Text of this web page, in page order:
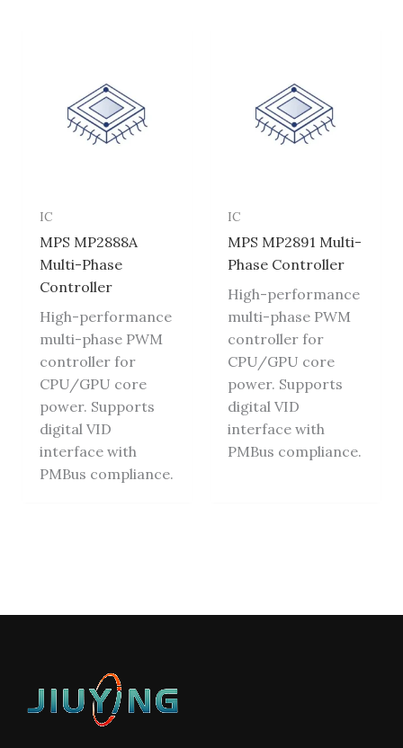
IC
MPS MP2888A
Multi-Phase
Controller
High-performance
multi-phase PWM
controller for
CPU/GPU core
power. Supports
digital VID
interface with
PMBus compliance.
IC
MPS MP2891 Multi-
Phase Controller
High-performance
multi-phase PWM
controller for
CPU/GPU core
power. Supports
digital VID
interface with
PMBus compliance.